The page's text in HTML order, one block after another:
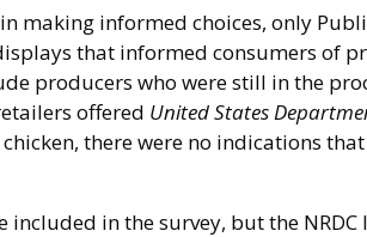
making informed choices, only
that informed consumers of
producers who were still in the
offered United States
there were no indications
included in the survey, but the